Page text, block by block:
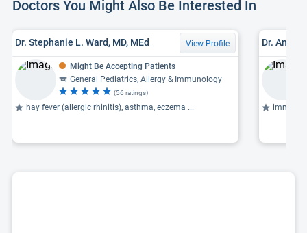
Doctors You Might Also Be Interested In
Dr. Stephanie L. Ward, MD, MEd View Profile
Might Be Accepting Patients
General Pediatrics, Allergy & Immunology
(56 ratings)
hay fever (allergic rhinitis), asthma, eczema ...
Dr.